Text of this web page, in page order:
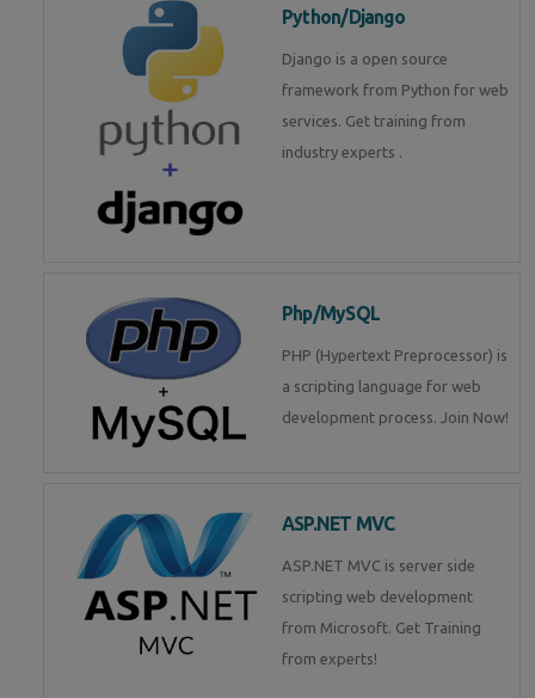
Python/Django
Django is a open source
framework from Python for web
services. Get training from
industry experts .
Php/MySQL
PHP (Hypertext Preprocessor) is
a scripting language for web
development process. Join Now!
ASP.NET MVC
ASP.NET MVC is server side
scripting web development
from Microsoft. Get Training
from experts!